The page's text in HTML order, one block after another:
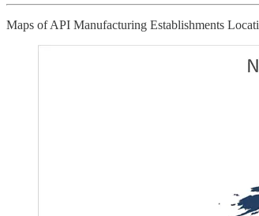
Maps of API Manufacturing Establishments